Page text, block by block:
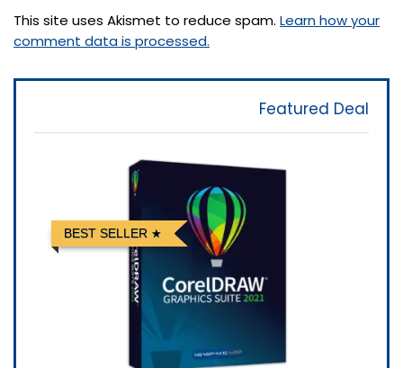
This site uses Akismet to reduce spam. Learn how your
comment data is processed.
Featured Deal
BEST SELLER